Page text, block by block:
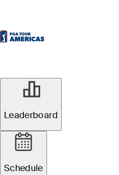
Leaderboard
Schedule